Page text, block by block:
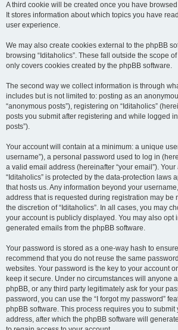
A third cookie will be created once you have
It stores information about which topics you have
user experience.
We may also create cookies external to the phpBB
browsing “Iditaholics”. These fall outside the scope
only covers cookies created by the phpBB software.
The second way we collect information is through
includes but is not limited to: posting as an
“anonymous posts”), registering on “Iditaholics”
posts you submit after registering and while logged
posts”).
Your account will contain at a minimum: a unique
username”), a personal password used to log in
a valid email address (hereinafter “your email”).
“Iditaholics” is protected by the data-protection laws
that hosts us. Any information beyond your
address that is requested during registration may be
the discretion of “Iditaholics”. In all cases, you may
your account is publicly displayed. You may also opt
generated emails from the phpBB software.
Your password is stored as a one-way hash to
recommend that you do not reuse the same
websites. Your password is the key to your account
keep it secure. Under no circumstances will anyone
phpBB, or any third party legitimately ask for your
password, you can use the “I forgot my password”
phpBB software. This process requires you to submit
address, after which the phpBB software will